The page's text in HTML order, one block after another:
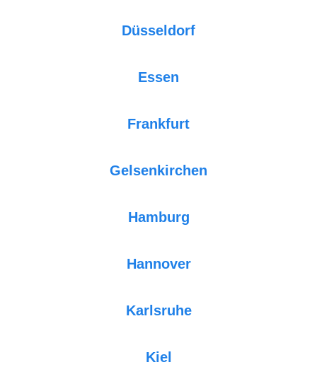
Düsseldorf
Essen
Frankfurt
Gelsenkirchen
Hamburg
Hannover
Karlsruhe
Kiel